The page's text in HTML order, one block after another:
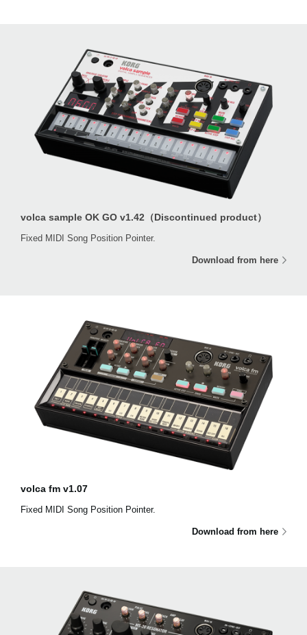
volca sample OK GO v1.42（Discontinued product）
Fixed MIDI Song Position Pointer.
Download from here
volca fm v1.07
Fixed MIDI Song Position Pointer.
Download from here